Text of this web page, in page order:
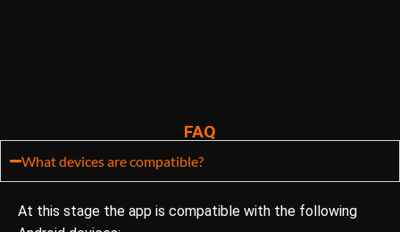
FAQ
What devices are compatible?
At this stage the app is compatible with the following